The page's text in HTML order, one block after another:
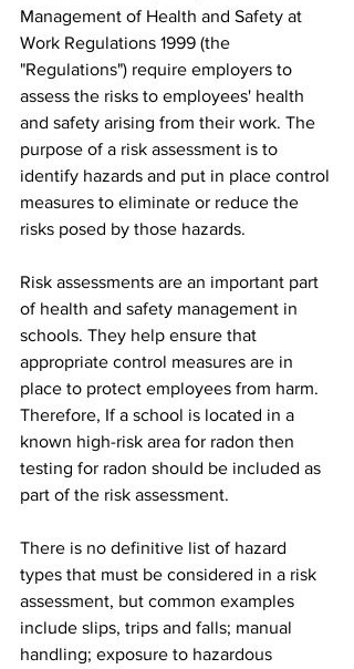
Management of Health and Safety at
Work Regulations 1999 (the
"Regulations") require employers to
assess the risks to employees' health
and safety arising from their work. The
purpose of a risk assessment is to
identify hazards and put in place control
measures to eliminate or reduce the
risks posed by those hazards.
Risk assessments are an important part
of health and safety management in
schools. They help ensure that
appropriate control measures are in
place to protect employees from harm.
Therefore, If a school is located in a
known high-risk area for radon then
testing for radon should be included as
part of the risk assessment.
There is no definitive list of hazard
types that must be considered in a risk
assessment, but common examples
include slips, trips and falls; manual
handling; exposure to hazardous